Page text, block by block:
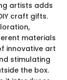
artists adds
craft gifts.
materials
innovative art
stimulating
the box.